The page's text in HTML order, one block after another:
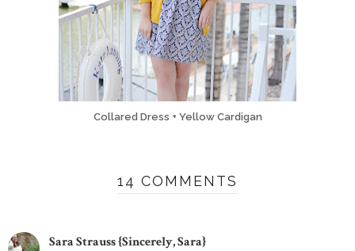
Collared Dress + Yellow Cardigan
14 COMMENTS
Sara Strauss {Sincerely, Sara}